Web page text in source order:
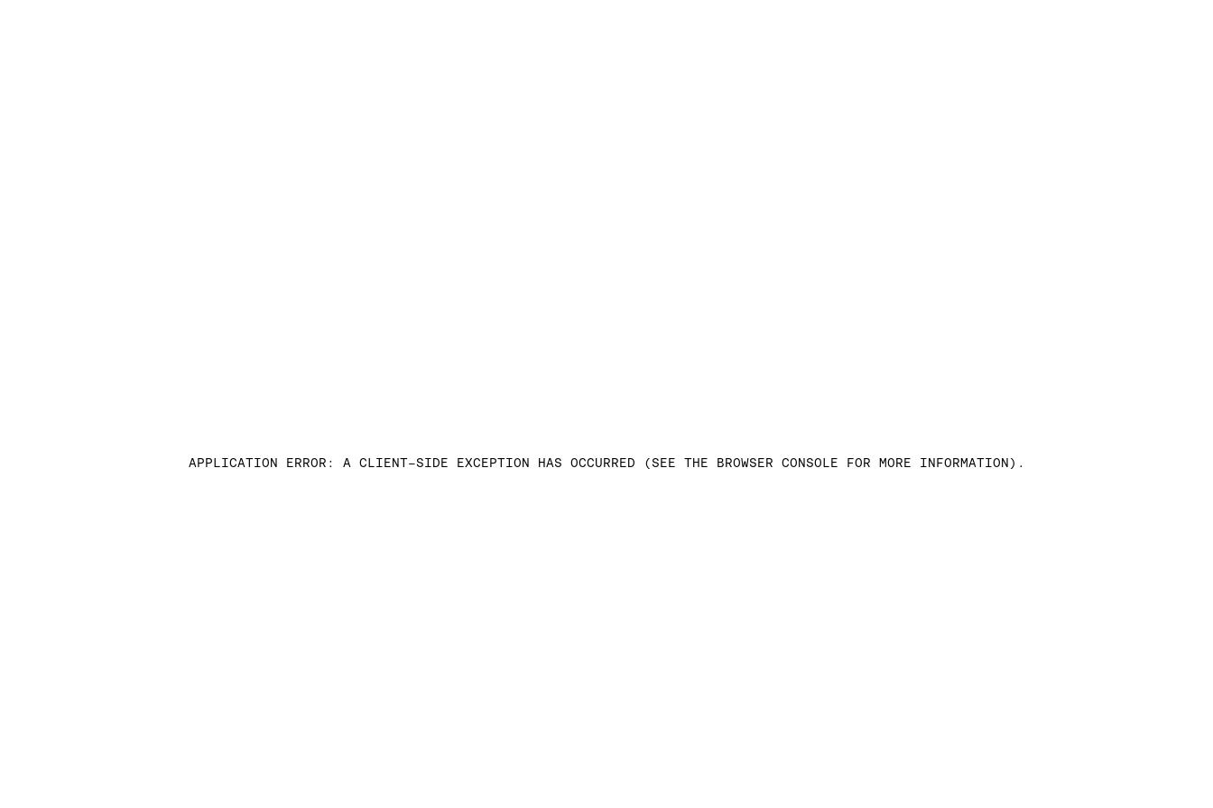
APPLICATION ERROR: A CLIENT-SIDE EXCEPTION HAS OCCURRED (SEE THE BROWSER CONSOLE FOR MORE INFORMATION) .